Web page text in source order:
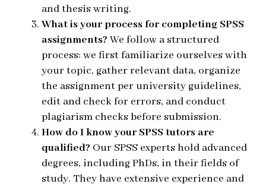
and thesis writing.
What is your process for completing SPSS
assignments? We follow a structured
process: we first familiarize ourselves with
your topic, gather relevant data, organize
the assignment per university guidelines,
edit and check for errors, and conduct
plagiarism checks before submission.
How do I know your SPSS tutors are
qualified? Our SPSS experts hold advanced
degrees, includingPhDs, in their fields of
study. They have extensive experience and